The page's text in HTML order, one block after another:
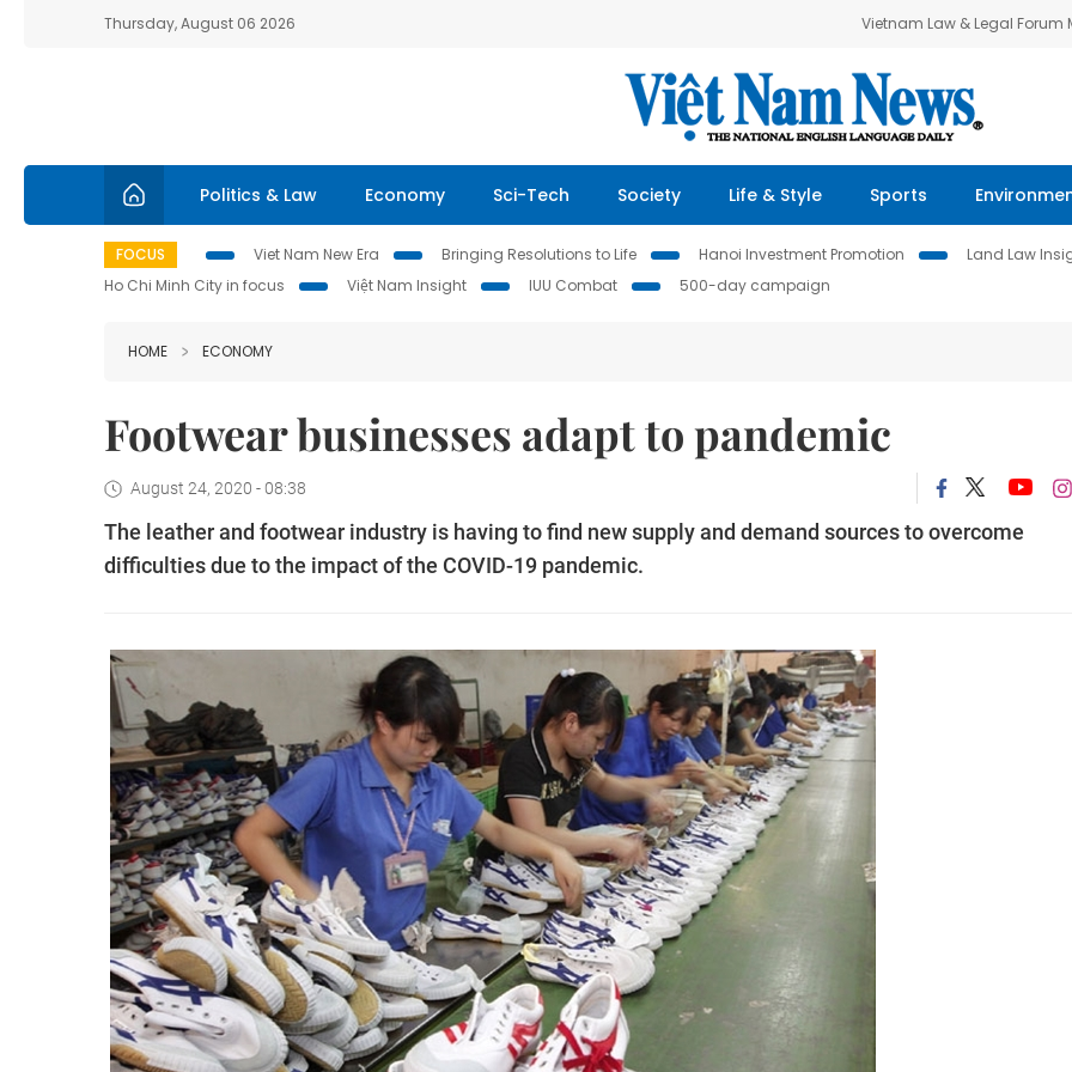
Thursday, August 06 2026 Vietnam Law & Legal Forum
Politics & Law Economy Sci-Tech Society Life & Style Sports
FOCUS Viet Nam New Era Bringing Resolutions to Life Hanoi Investment Promotion Land Law
Ho Chi Minh City in focus
Việt Nam Insight IUU Combat 500-day campaign
HOME ECONOMY
Footwear businesses adapt to pandemic
August 24, 2020 - 08:38
The leather and footwear industry is having to find new supply and demand sources to overcome
difficulties due to the impact of the COVID-19 pandemic.